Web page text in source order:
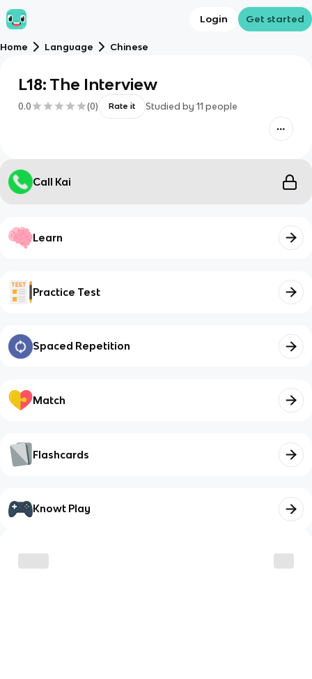
Login Get started
Home Language Chinese
L18: The Interview
0.0 (0) Rate it Studied by 11 people
Call Kai
Learn
Practice Test
Spaced Repetition
Match
Flashcards
Knowt Play